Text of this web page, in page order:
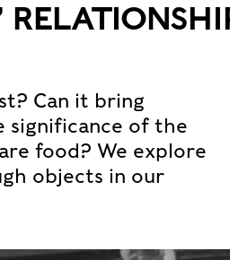
Can it bring
significance of the
food? We explore
objects in our